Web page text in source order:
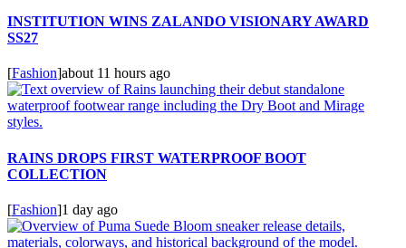
INSTITUTION WINS ZALANDO VISIONARY AWARD
SS27
[Fashion]about 11 hours ago
RAINS DROPS FIRST WATERPROOF BOOT
COLLECTION
[Fashion]1 day ago